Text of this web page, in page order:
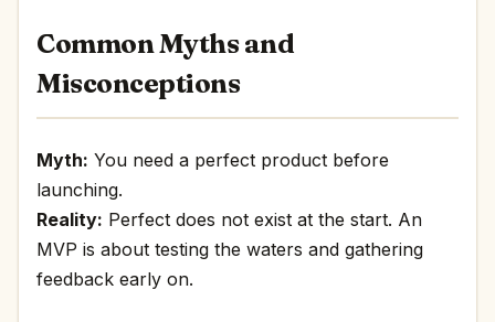
Common Myths and
Misconceptions
Myth: You need a perfect product before
launching.
Reality: Perfect does not exist at the start. An
MVP is about testing the waters and gathering
feedback early on.